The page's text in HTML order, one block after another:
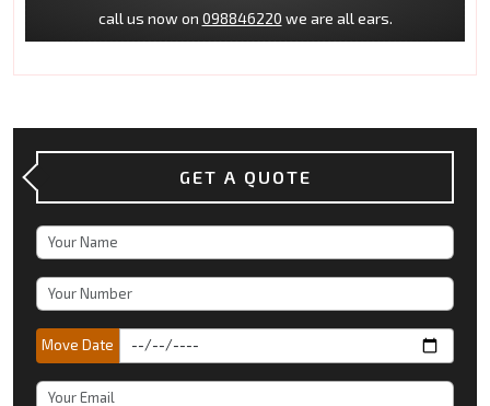
call us now on 098846220 we are all ears.
GET A QUOTE
Move Date